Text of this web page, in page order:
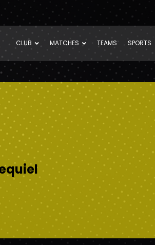
CLUB MATCHES TEAMS SPORTS